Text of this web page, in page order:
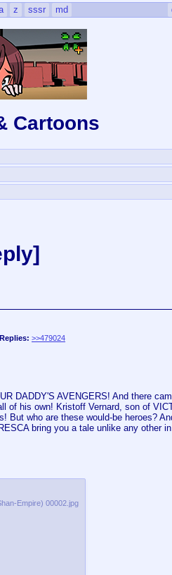
z sssr md
Cartoons
Replies: >>479024
DADDY'S AVENGERS! And there
of his own! Kristoff Vernard, son of
But who are these would-be heroes?
bring you a tale unlike any other
Empire) 00002.jpg